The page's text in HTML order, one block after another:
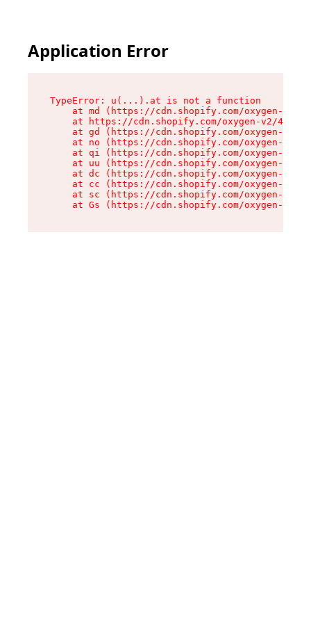
Application Error
TypeError: u(...).at is not a function
at md (https://cdn.shopify.com/oxygen-v2/
at https://cdn.shopify.com/oxygen-v2/
at gd (https://cdn.shopify.com/oxygen-v2/
at no (https://cdn.shopify.com/oxygen-v2/
at qi (https://cdn.shopify.com/oxygen-v2/
at uu (https://cdn.shopify.com/oxygen-v2/
at dc (https://cdn.shopify.com/oxygen-v2/
at cc (https://cdn.shopify.com/oxygen-v2/
at sc (https://cdn.shopify.com/oxygen-v2/
at Gs (https://cdn.shopify.com/oxygen-v2/